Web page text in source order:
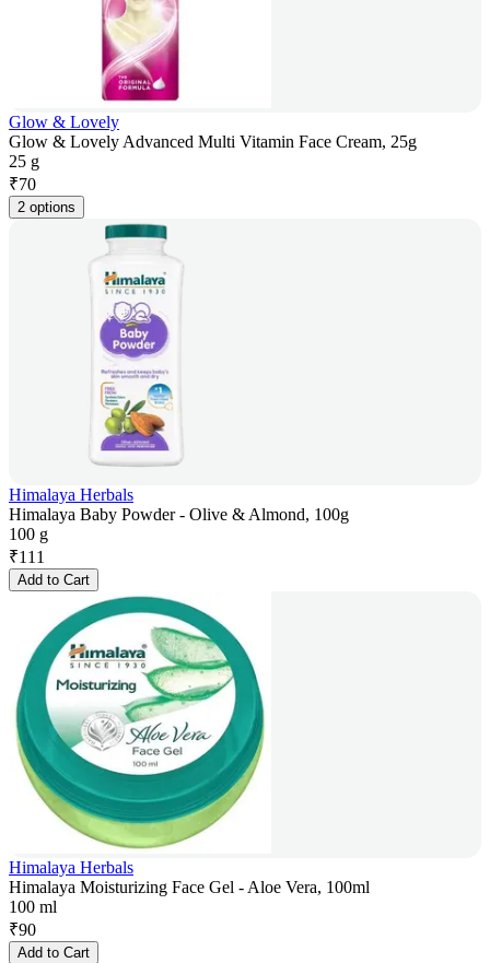
Glow & Lovely
Glow & Lovely Advanced Multi Vitamin Face Cream, 25g
25 g
₹70
2 options
Himalaya Herbals
Himalaya Baby Powder - Olive & Almond, 100g
100 g
₹111
Add to Cart
Himalaya Herbals
Himalaya Moisturizing Face Gel - Aloe Vera, 100ml
100 ml
₹90
Add to Cart